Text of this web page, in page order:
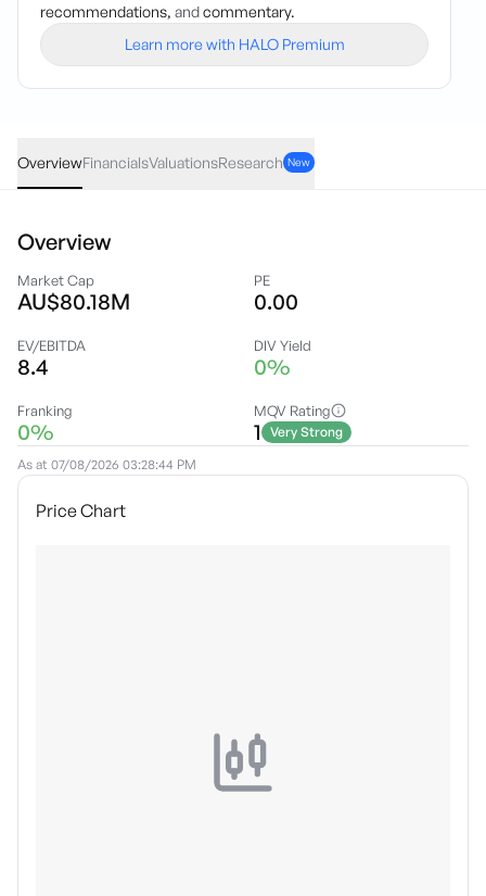
recommendations, andcommentary.
Learn more with HALO Premium
OverviewFinancialsValuationsResearch New
Overview
Market Cap
AU$80.18M
PE
0.00
EV/EBITDA
8.4
DIV Yield
0%
Franking
0%
MQV Rating
1
Very Strong
As at 07/08/2026 03:28:44 PM
Price Chart